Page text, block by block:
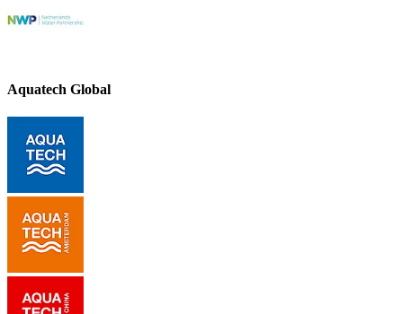
Aquatech Global